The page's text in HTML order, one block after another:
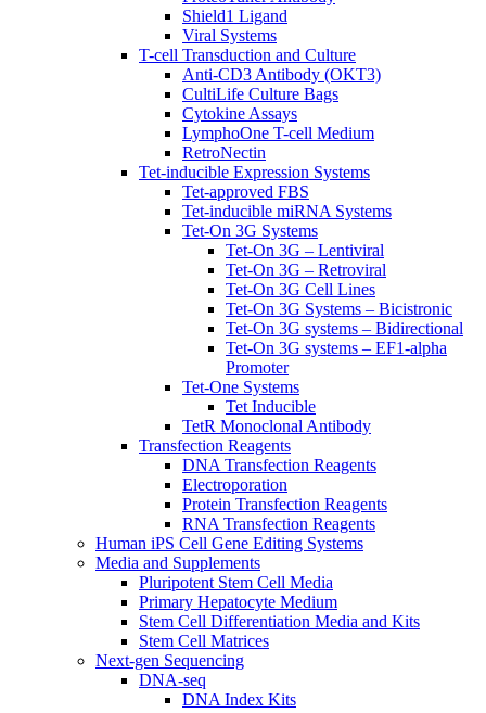
Shield1 Ligand
Viral Systems
T-cell Transduction and Culture
Anti-CD3 Antibody (OKT3)
CultiLife Culture Bags
Cytokine Assays
LymphoOne T-cell Medium
RetroNectin
Tet-inducible Expression Systems
Tet-approved FBS
Tet-inducible miRNA Systems
Tet-On 3G Systems
Tet-On 3G – Lentiviral
Tet-On 3G – Retroviral
Tet-On 3G Cell Lines
Tet-On 3G Systems – Bicistronic
Tet-On 3G systems – Bidirectional
Tet-On 3G systems – EF1-alpha
Promoter
Tet-One Systems
Tet Inducible
TetR Monoclonal Antibody
Transfection Reagents
DNA Transfection Reagents
Electroporation
Protein Transfection Reagents
RNA Transfection Reagents
Human iPS Cell Gene Editing Systems
Media and Supplements
Pluripotent Stem Cell Media
Primary Hepatocyte Medium
Stem Cell Differentiation Media and Kits
Stem Cell Matrices
Next-gen Sequencing
DNA-seq
DNA Index Kits